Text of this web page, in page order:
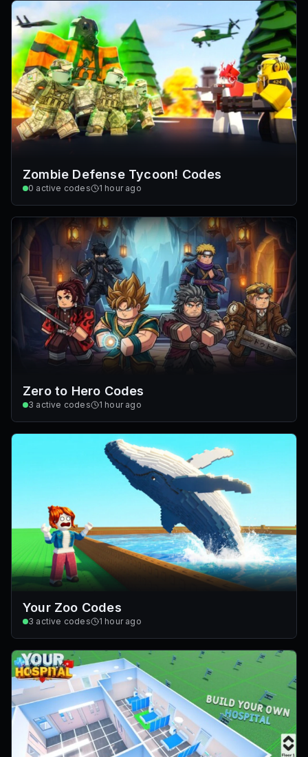
Zombie Defense Tycoon! Codes
0 active codes 1 hour ago
Zero to Hero Codes
3 active codes 1 hour ago
Your Zoo Codes
3 active codes 1 hour ago